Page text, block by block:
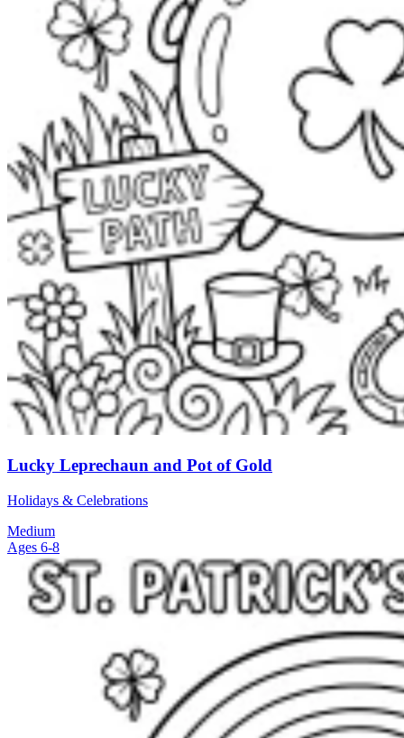
Lucky Leprechaun and Pot of Gold
Holidays & Celebrations
Medium
Ages 6-8